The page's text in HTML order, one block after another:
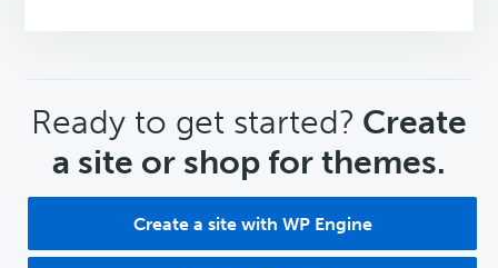
CTA
Ready to get started? Create
a site or shop for themes.
Create a site with WP Engine